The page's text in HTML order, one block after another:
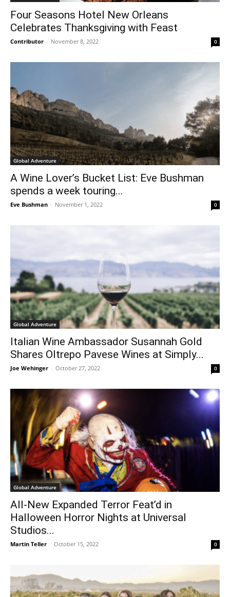
Four Seasons Hotel New Orleans
Celebrates Thanksgiving with Feast
Contributor - November 8, 2022 0
Global Adventure
A Wine Lover’s Bucket List: Eve Bushman
spends a week touring...
Eve Bushman - November 1, 2022 0
Global Adventure
Italian Wine Ambassador Susannah Gold
Shares Oltrepo Pavese Wines at Simply...
Joe Wehinger - October 27, 2022 0
Global Adventure
All-New Expanded Terror Feat’d in
Halloween Horror Nights at Universal
Studios...
Martin Teller - October 15, 2022 0